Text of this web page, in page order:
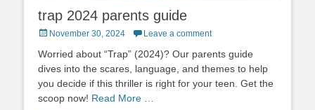
trap 2024 parents guide
Posted
November 30, 2024 Leave a comment
Worried about “Trap” (2024)? Our parents guide
dives into the scares, language, and themes to help
you decide if this thriller is right for your teen. Get the
scoop now! Read More …